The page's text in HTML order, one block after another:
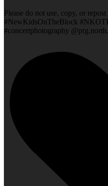
Please do not use, copy, or
#NewKidsOnTheBlock
#concertphotography